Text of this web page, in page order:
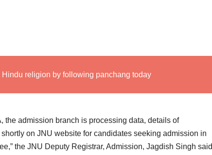
religion by following panchang today
the admission branch is processing data, details of
on JNU website for candidates seeking admission in
the JNU Deputy Registrar, Admission, Jagdish Singh said